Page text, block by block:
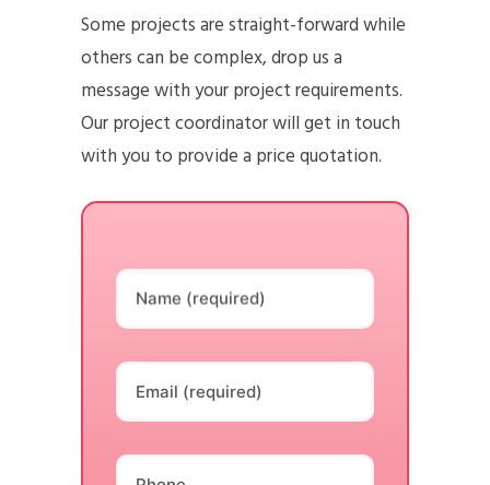
Some projects are straight-forward while
others can be complex, drop us a
message with your project requirements.
Our project coordinator will get in touch
with you to provide a price quotation.
Name (required)
Email (required)